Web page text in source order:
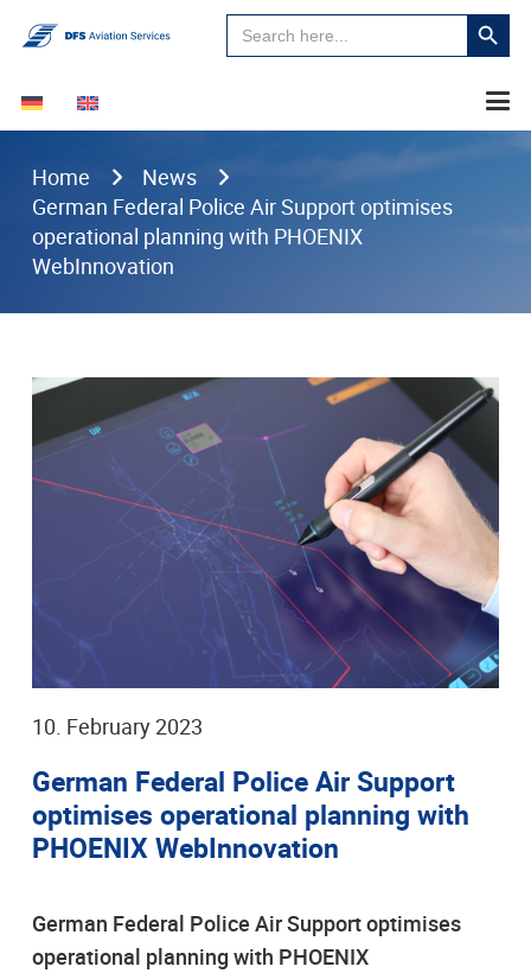
Search
for:
Search
Button
Home
News
German Federal Police Air Support optimises
operational planning with PHOENIX
WebInnovation
10. February 2023
German Federal Police Air Support
optimises operational planning with
PHOENIX WebInnovation
German Federal Police Air Support optimises
operational planning with PHOENIX